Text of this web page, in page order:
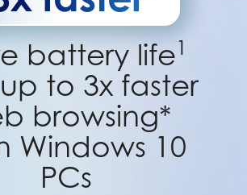
battery life1
to 3x faster
browsing*
Windows 10
PCs